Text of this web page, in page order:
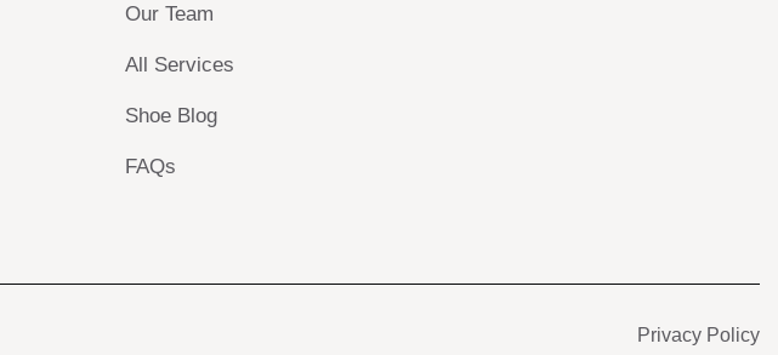
Our Team
All Services
Shoe Blog
FAQs
Privacy Policy